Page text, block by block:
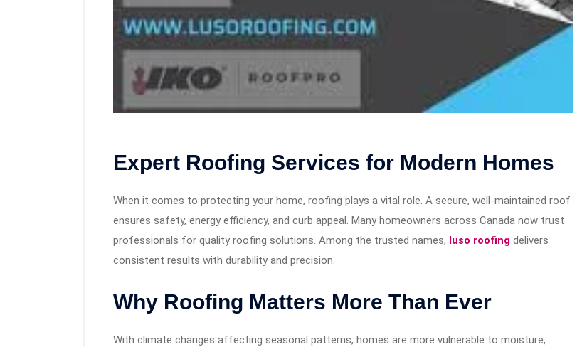
Expert Roofing Services for Modern Homes
When it comes to protecting your home, roofing plays a vital role. A secure, well-maintained roof
ensures safety, energy efficiency, and curb appeal. Many homeowners across Canada now trust
professionals for quality roofing solutions. Among the trusted names, luso roofing delivers
consistent results with durability and precision.
Why Roofing Matters More Than Ever
With climate changes affecting seasonal patterns, homes are more vulnerable to moisture,